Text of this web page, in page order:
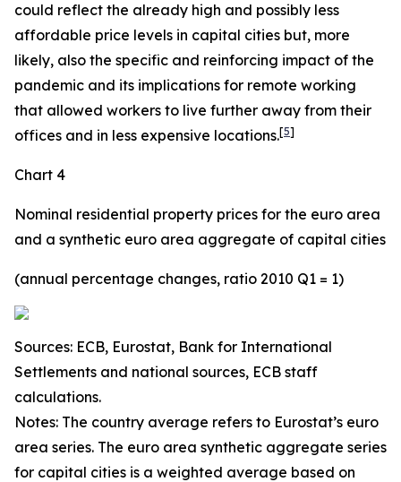
could reflect the already high and possibly less
affordable price levels in capital cities but, more
likely, also the specific and reinforcing impact of the
pandemic and its implications for remote working
that allowed workers to live further away from their
offices and in less expensive locations.[5]
Chart 4
Nominal residential property prices for the euro area
and a synthetic euro area aggregate of capital cities
(annual percentage changes, ratio 2010 Q1 = 1)
Sources: ECB, Eurostat, Bank for International
Settlements and national sources, ECB staff
calculations.
Notes: The country average refers to Eurostat’s euro
area series. The euro area synthetic aggregate series
for capital cities is a weighted average based on